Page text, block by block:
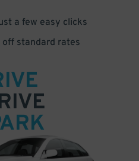
a few easy clicks
off standard rates